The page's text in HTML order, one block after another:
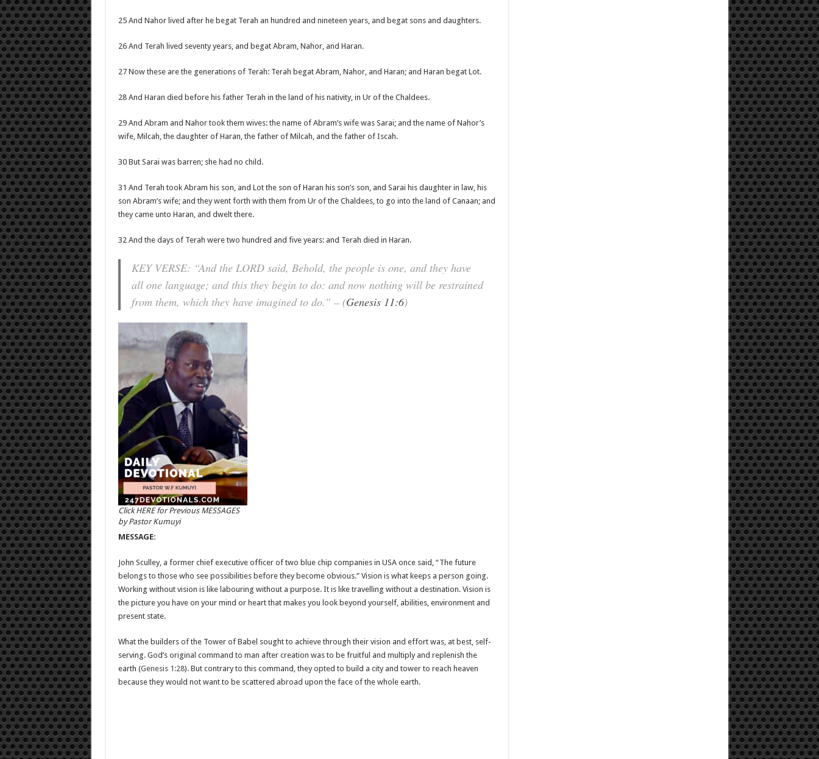
25 And Nahor lived after he begat Terah an hundred and nineteen years, and begat sons and daughters.
26 And Terah lived seventy years, and begat Abram, Nahor, and Haran.
27 Now these are the generations of Terah: Terah begat Abram, Nahor, and Haran; and Haran begat Lot.
28 And Haran died before his father Terah in the land of his nativity, in Ur of the Chaldees.
29 And Abram and Nahor took them wives: the name of Abram’s wife was Sarai; and the name of Nahor’s
wife, Milcah, the daughter of Haran, the father of Milcah, and the father of Iscah.
30 But Sarai was barren; she had no child.
31 And Terah took Abram his son, and Lot the son of Haran his son’s son, and Sarai his daughter in law, his
son Abram’s wife; and they went forth with them from Ur of the Chaldees, to go into the land of Canaan; and
they came unto Haran, and dwelt there.
32 And the days of Terah were two hundred and five years: and Terah died in Haran.
KEY VERSE: “And the LORD said, Behold, the people is one, and they have
all one language; and this they begin to do: and now nothing will be restrained
from them, which they have imagined to do.” – (Genesis 11:6)
Click HERE for Previous MESSAGES
by Pastor Kumuyi
MESSAGE:
John Sculley, a former chief executive officer of two blue chip companies in USA once said, “The future
belongs to those who see possibilities before they become obvious.” Vision is what keeps a person going.
Working without vision is like labouring without a purpose. It is like travelling without a destination. Vision is
the picture you have on your mind or heart that makes you look beyond yourself, abilities, environment and
present state.
What the builders of the Tower of Babel sought to achieve through their vision and effort was, at best, self-
serving. God’s original command to man after creation was to be fruitful and multiply and replenish the
earth (Genesis 1:28). But contrary to this command, they opted to build a city and tower to reach heaven
because they would not want to be scattered abroad upon the face of the whole earth.